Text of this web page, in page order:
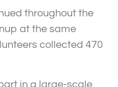
throughout the
at the same
collected 470
in a large-scale